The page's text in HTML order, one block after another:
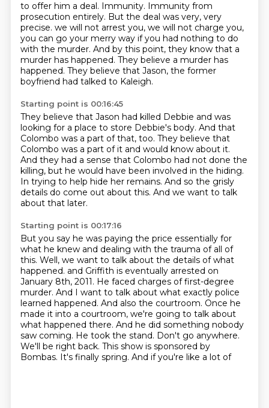
to offer him a deal. Immunity. Immunity from
prosecution entirely. But the deal was very, very
precise. we will not arrest you, we will not charge you,
you can go your merry way if you had nothing to do
with the murder. And by this point, they know that a
murder has happened. They believe a murder has
happened. They believe that Jason, the former
boyfriend had talked to Kaleigh.
Starting point is 00:16:45
They believe that Jason had killed Debbie and was
looking for a place to store Debbie's body. And that
Colombo was a part of that, too. They believe that
Colombo was a part of it and would know about it.
And they had a sense that Colombo had not done the
killing, but he would have been involved in the hiding.
In trying to help hide her remains. And so the grisly
details do come out about this. And we want to talk
about that later.
Starting point is 00:17:16
But you say he was paying the price essentially for
what he knew and dealing with the trauma of all of
this. Well, we want to talk about the details of what
happened. and Griffith is eventually arrested on
January 8th, 2011. He faced charges of first-degree
murder. And I want to talk about what exactly police
learned happened. And also the courtroom. Once he
made it into a courtroom, we're going to talk about
what happened there. And he did something nobody
saw coming. He took the stand. Don't go anywhere.
We'll be right back. This show is sponsored by
Bombas. It's finally spring. And if you're like a lot of